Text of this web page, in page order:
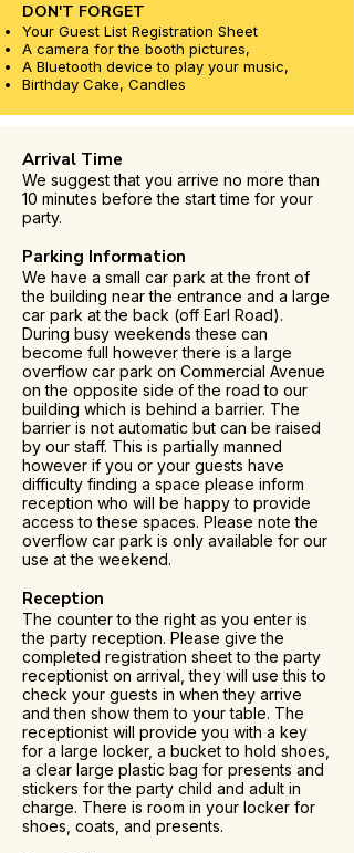
DON'T FORGET
Your Guest List Registration Sheet
A camera for the booth pictures,
A Bluetooth device to play your music,
Birthday Cake, Candles
Arrival Time
We suggest that you arrive no more than
10 minutes before the start time for your
party.
Parking Information
We have a small car park at the front of
the building near the entrance and a large
car park at the back (off Earl Road).
During busy weekends these can
become full however there is a large
overflow car park on Commercial Avenue
on the opposite side of the road to our
building which is behind a barrier. The
barrier is not automatic but can be raised
by our staff. This is partially manned
however if you or your guests have
difficulty finding a space please inform
reception who will be happy to provide
access to these spaces. Please note the
overflow car park is only available for our
use at the weekend.
Reception
The counter to the right as you enter is
the party reception. Please give the
completed registration sheet to the party
receptionist on arrival, they will use this to
check your guests in when they arrive
and then show them to your table. The
receptionist will provide you with a key
for a large locker, a bucket to hold shoes,
a clear large plastic bag for presents and
stickers for the party child and adult in
charge. There is room in your locker for
shoes, coats, and presents.